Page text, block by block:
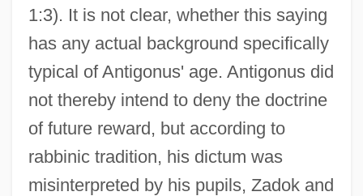
1:3). It is not clear, whether this saying
has any actual background specifically
typical of Antigonus' age. Antigonus did
not thereby intend to deny the doctrine
of future reward, but according to
rabbinic tradition, his dictum was
misinterpreted by his pupils, Zadok and